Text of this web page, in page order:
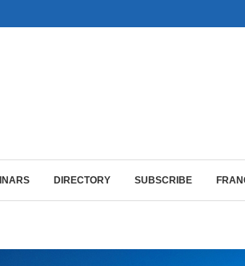
DIRECTORY SUBSCRIBE